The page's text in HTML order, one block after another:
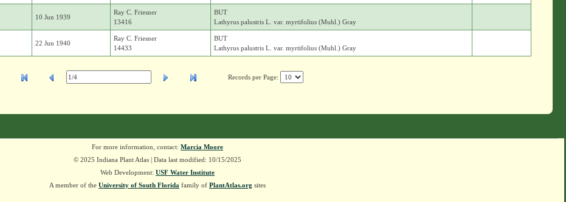
10 Jun 1939
Ray C. Friesner
13416
BUT
Lathyrus palustris L. var. myrtifolius (Muhl.) Gray
22 Jun 1940
Ray C. Friesner
14433
BUT
Lathyrus palustris L. var. myrtifolius (Muhl.) Gray
Records per Page:
For more information, contact: Marcia Moore
© 2025 Indiana Plant Atlas | Data last modified: 10/15/2025
Web Development: USF Water Institute
A member of the University of South Florida family of PlantAtlas.org sites